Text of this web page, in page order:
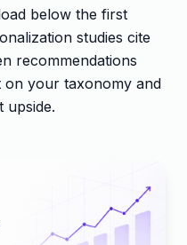
below the first
studies cite
recommendations
on your taxonomy and
upside.